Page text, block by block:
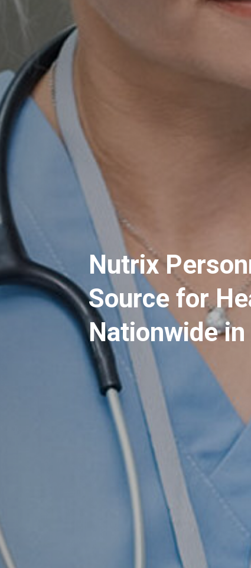
Nutrix
Source for
Nationwide